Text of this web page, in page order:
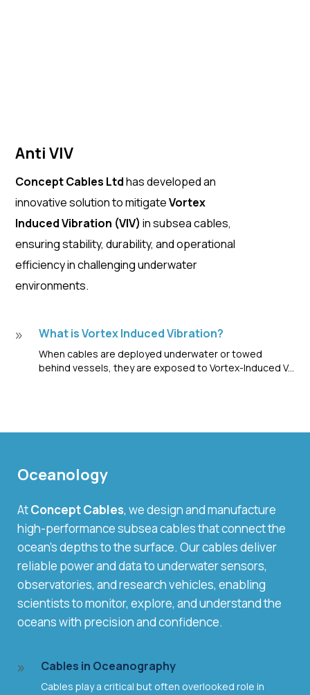
Anti VIV
Concept Cables Ltdhas developed an
innovative solution to mitigateVortex
Induced Vibration (VIV) in subsea cables,
ensuring stability, durability, and operational
efficiency in challenging underwater
environments.
9 What is Vortex Induced Vibration?
When cables are deployed underwater or towed
behind vessels, they are exposed to Vortex-Induced V...
Oceanology
AtConcept Cables, we design and manufacture
high-performance subsea cables that connect the
ocean’s depths to the surface. Our cables deliver
reliable power and data to underwater sensors,
observatories, and research vehicles, enabling
scientists to monitor, explore, and understand the
oceans with precision and confidence.
9 Cables in Oceanography
Cables play a critical but often overlooked role in